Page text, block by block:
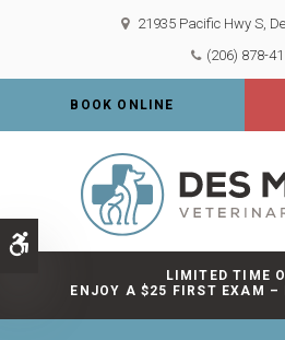
Accessible Version
21935 Pacific Hwy S
(206) 878-
BOOK ONLINE
LIMITED TIME
ENJOY A $25 FIRST EXAM –